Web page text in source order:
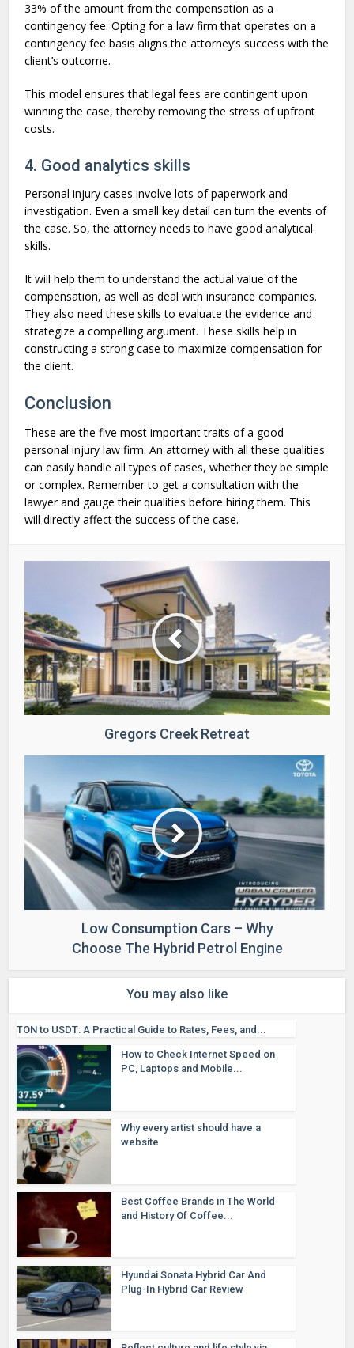
33% of the amount from the compensation as a
contingency fee. Opting for a law firm that operates on a
contingency fee basis aligns the attorney’s success with the
client’s outcome.
This model ensures that legal fees are contingent upon
winning the case, thereby removing the stress of upfront
costs.
4. Good analytics skills
Personal injury cases involve lots of paperwork and
investigation. Even a small key detail can turn the events of
the case. So, the attorney needs to have good analytical
skills.
It will help them to understand the actual value of the
compensation, as well as deal with insurance companies.
They also need these skills to evaluate the evidence and
strategize a compelling argument. These skills help in
constructing a strong case to maximize compensation for
the client.
Conclusion
These are the five most important traits of a good
personal injury law firm. An attorney with all these qualities
can easily handle all types of cases, whether they be simple
or complex. Remember to get a consultation with the
lawyer and gauge their qualities before hiring them. This
will directly affect the success of the case.
Gregors Creek Retreat
Low Consumption Cars – Why
Choose The Hybrid Petrol Engine
You may also like
TON to USDT: A Practical Guide to Rates, Fees, and...
How to Check Internet Speed on
PC, Laptops and Mobile...
Why every artist should have a
website
Best Coffee Brands in The World
and History Of Coffee...
Hyundai Sonata Hybrid Car And
Plug-In Hybrid Car Review